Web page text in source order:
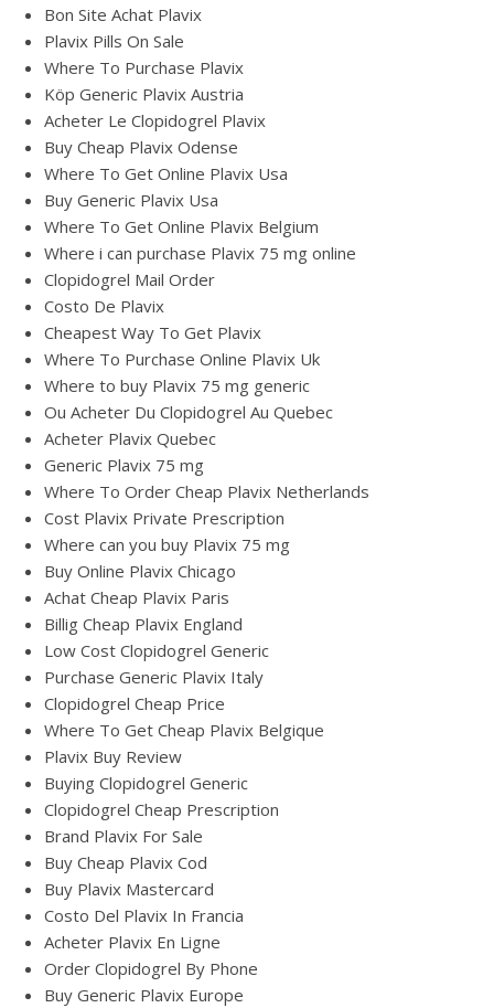
Bon Site Achat Plavix
Plavix Pills On Sale
Where To Purchase Plavix
Köp Generic Plavix Austria
Acheter Le Clopidogrel Plavix
Buy Cheap Plavix Odense
Where To Get Online Plavix Usa
Buy Generic Plavix Usa
Where To Get Online Plavix Belgium
Where i can purchase Plavix 75 mg online
Clopidogrel Mail Order
Costo De Plavix
Cheapest Way To Get Plavix
Where To Purchase Online Plavix Uk
Where to buy Plavix 75 mg generic
Ou Acheter Du Clopidogrel Au Quebec
Acheter Plavix Quebec
Generic Plavix 75 mg
Where To Order Cheap Plavix Netherlands
Cost Plavix Private Prescription
Where can you buy Plavix 75 mg
Buy Online Plavix Chicago
Achat Cheap Plavix Paris
Billig Cheap Plavix England
Low Cost Clopidogrel Generic
Purchase Generic Plavix Italy
Clopidogrel Cheap Price
Where To Get Cheap Plavix Belgique
Plavix Buy Review
Buying Clopidogrel Generic
Clopidogrel Cheap Prescription
Brand Plavix For Sale
Buy Cheap Plavix Cod
Buy Plavix Mastercard
Costo Del Plavix In Francia
Acheter Plavix En Ligne
Order Clopidogrel By Phone
Buy Generic Plavix Europe